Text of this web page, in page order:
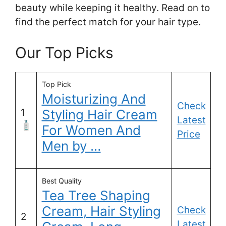
beauty while keeping it healthy. Read on to
find the perfect match for your hair type.
Our Top Picks
1
Top Pick
Moisturizing And
Styling Hair Cream
For Women And
Men by …
Check
Latest
Price
2
Best Quality
Tea Tree Shaping
Cream, Hair Styling
Check